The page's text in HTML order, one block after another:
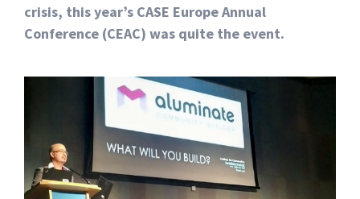
crisis, this year’s CASE Europe Annual
Conference (CEAC) was quite the event.